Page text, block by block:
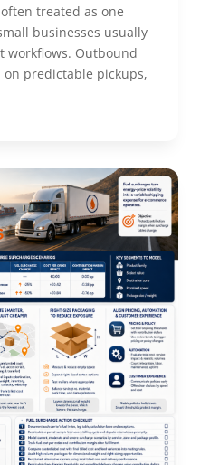
treated as one
businesses usually
workflows. Outbound
predictable pickups,